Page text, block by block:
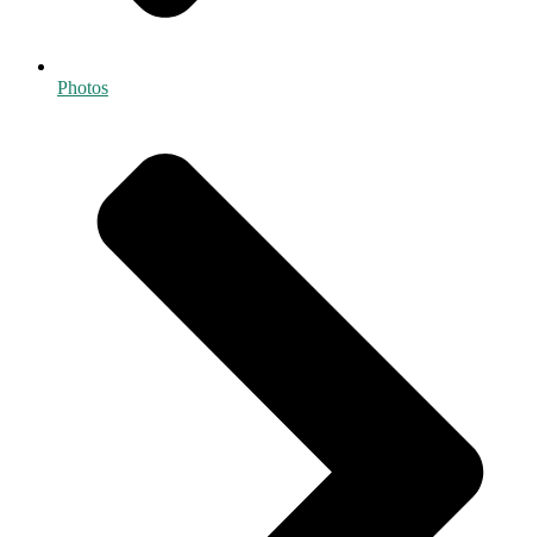
Photos